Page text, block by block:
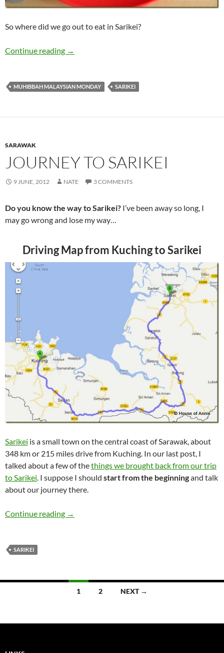
So where did we go out to eat in Sarikei?
Continue reading Sarikei Eats: Breakfasts, Second Breakfasts,
→
MUHIBBAH MALAYSIAN MONDAY SARIKEI
SARAWAK
JOURNEY TO SARIKEI
9 JUNE, 2012 NATE 3 COMMENTS
Do you know the way to Sarikei? I’ve been away so long, I
may go wrong and lose my way…
Driving Map from Kuching to Sarikei
Sarikei is a small town on the central coast of Sarawak, about
348 km or 215 miles drive from Kuching. In our last post, I
talked about a few of thethings we brought back from our trip
to Sarikei. I suppose I should start from the beginningand talk
about our journey there.
Continue reading Journey to Sarikei
→
SARIKEI
1 2 NEXT →